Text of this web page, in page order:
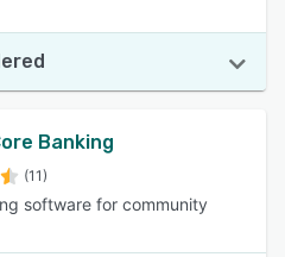
Banking
(11)
software for community